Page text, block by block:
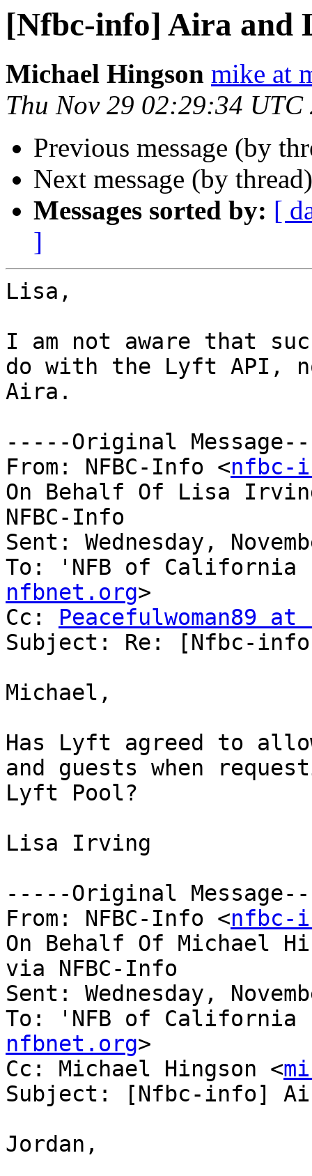
[Nfbc-info] Aira and
Michael Hingson mike at
Thu Nov 29 02:29:34 UTC
Previous message (by
Next message (by
Messages sorted by: [
]
Lisa,
I am not aware that
do with the Lyft API,
Aira.
-----Original
From: NFBC-Info <nfbc-
On Behalf Of Lisa
NFBC-Info
Sent: Wednesday,
To: 'NFB of
nfbnet.org>
Cc: Peacefulwoman89
Subject: Re: [Nfbc-
Michael,
Has Lyft agreed to
and guests when
Lyft Pool?
Lisa Irving
-----Original
From: NFBC-Info <nfbc-
On Behalf Of Michael
via NFBC-Info
Sent: Wednesday,
To: 'NFB of
nfbnet.org>
Cc: Michael Hingson <
Subject: [Nfbc-info]
Jordan,